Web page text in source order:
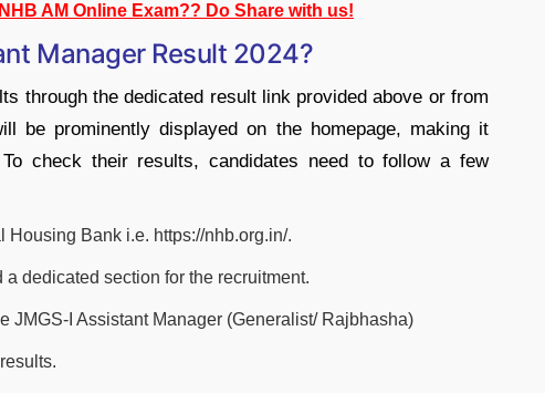
AM Online Exam?? Do Share with us!
Manager Result 2024?
through the dedicated result link provided above or from
be prominently displayed on the homepage, making it
check their results, candidates need to follow a few
Bank i.e. https://nhb.org.in/.
dedicated section for the recruitment.
JMGS-I Assistant Manager (Generalist/ Rajbhasha)